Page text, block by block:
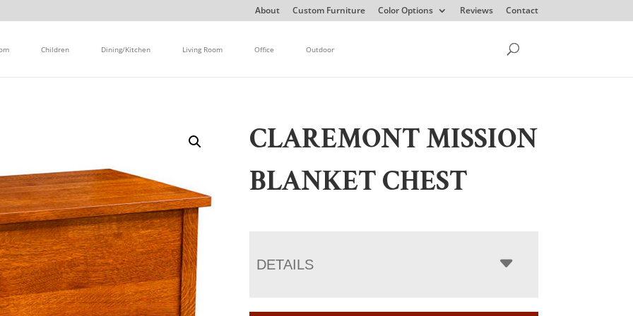
About Custom Furniture Color Options Reviews Contact
Children Dining/Kitchen Living Room Office Outdoor
CLAREMONT MISSION
BLANKET CHEST
DETAILS